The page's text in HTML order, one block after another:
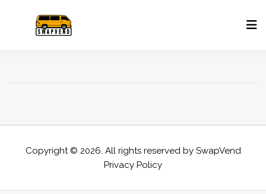
Copyright © 2026. All rights reserved by SwapVend
Privacy Policy